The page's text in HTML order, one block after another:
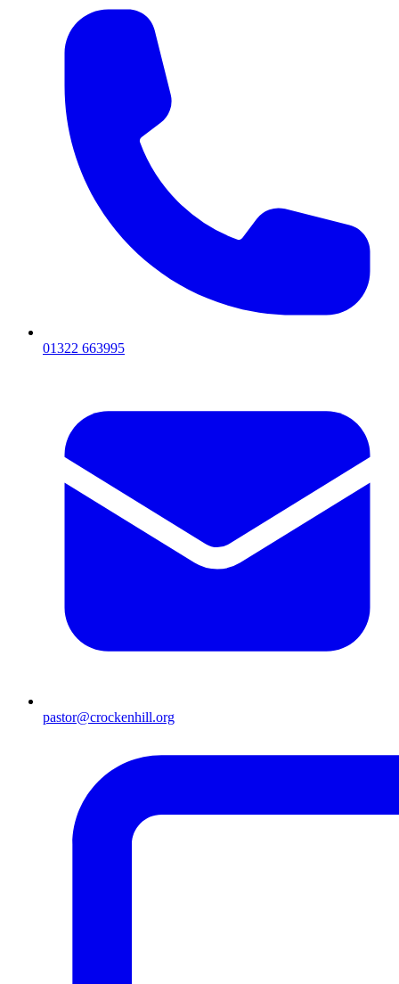
01322 663995
pastor@crockenhill.org